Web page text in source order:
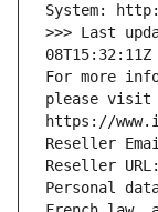
System:
>>> Last
08T15:32:11Z
For more
please visit
https://
Reseller
Reseller
Personal